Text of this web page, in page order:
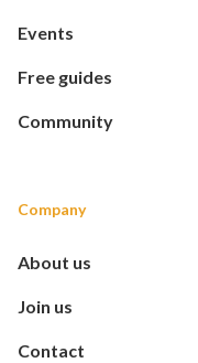
Events
Free guides
Community
Company
About us
Join us
Contact